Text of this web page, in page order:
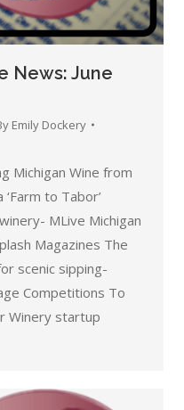
News: June
Emily Dockery
Michigan Wine from
to Tabor’
MLive Michigan
Magazines The
scenic sipping-
Competitions To
Winery startup